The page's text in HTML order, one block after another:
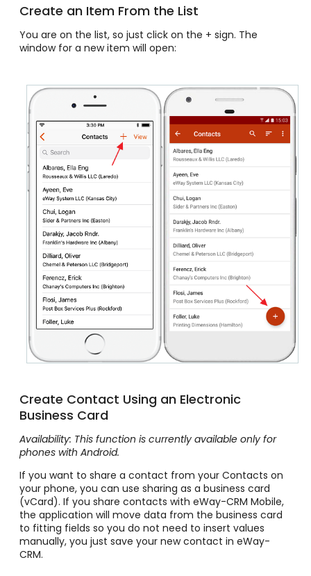
Create an Item From the List
You are on the list, so just click on the + sign. The
window for a new item will open:
Create Contact Using an Electronic
Business Card
Availability: This function is currently available only for
phones with Android.
If you want to share a contact from your Contacts on
your phone, you can use sharing as a business card
(vCard). If you share contacts with eWay-CRM Mobile,
the application will move data from the business card
to fitting fields so you do not need to insert values
manually, you just save your new contact in eWay-
CRM.